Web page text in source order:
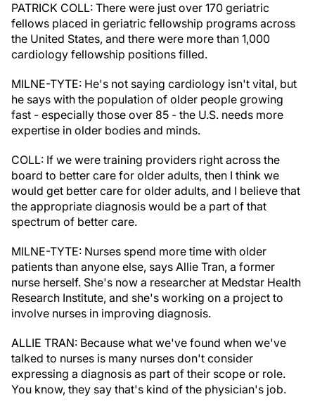
PATRICK COLL: There were just over 170 geriatric
fellows placed in geriatric fellowship programs across
the United States, and there were more than 1,000
cardiology fellowship positions filled.
MILNE-TYTE: He's not saying cardiology isn't vital, but
he says with the population of older people growing
fast - especially those over 85 - the U.S. needs more
expertise in older bodies and minds.
COLL: If we were training providers right across the
board to better care for older adults, then I think we
would get better care for older adults, and I believe that
the appropriate diagnosis would be a part of that
spectrum of better care.
MILNE-TYTE: Nurses spend more time with older
patients than anyone else, says Allie Tran, a former
nurse herself. She's now a researcher at Medstar Health
Research Institute, and she's working on a project to
involve nurses in improving diagnosis.
ALLIE TRAN: Because what we've found when we've
talked to nurses is many nurses don't consider
expressing a diagnosis as part of their scope or role.
You know, they say that's kind of the physician's job.